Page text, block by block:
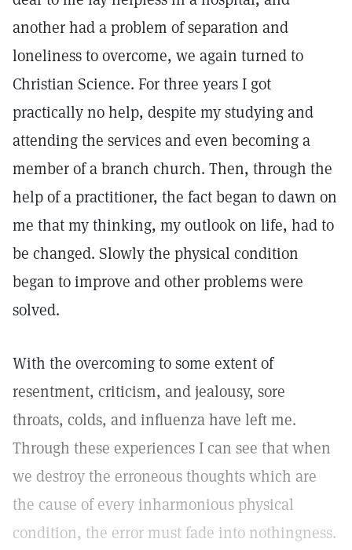
another had a problem of separation and
loneliness to overcome, we again turned to
Christian Science. For three years I got
practically no help, despite my studying and
attending the services and even becoming a
member of a branch church. Then, through the
help of a practitioner, the fact began to dawn on
me that my thinking, my outlook on life, had to
be changed. Slowly the physical condition
began to improve and other problems were
solved.
With the overcoming to some extent of
resentment, criticism, and jealousy, sore
throats, colds, and influenza have left me.
Through these experiences I can see that when
we destroy the erroneous thoughts which are
the cause of every inharmonious physical
condition, the error must fade into nothingness.